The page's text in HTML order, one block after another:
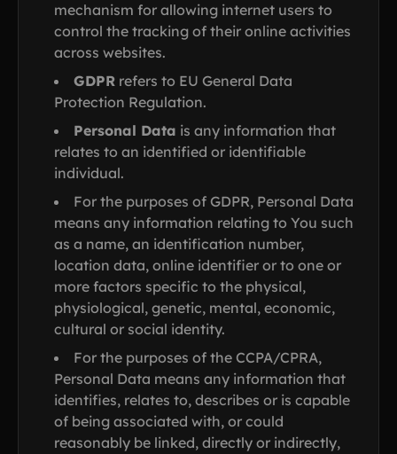
mechanism for allowing internet users to
control the tracking of their online activities
across websites.
GDPR refers to EU General Data
Protection Regulation.
Personal Data is any information that
relates to an identified or identifiable
individual.
For the purposes of GDPR, Personal Data
means any information relating to You such
as a name, an identification number,
location data, online identifier or to one or
more factors specific to the physical,
physiological, genetic, mental, economic,
cultural or social identity.
For the purposes of the CCPA/CPRA,
Personal Data means any information that
identifies, relates to, describes or is capable
of being associated with, or could
reasonably be linked, directly or indirectly,